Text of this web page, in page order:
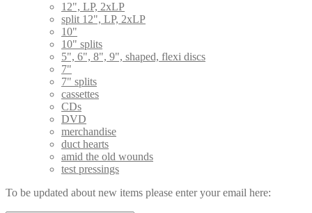
12", LP, 2xLP
split 12", LP, 2xLP
10"
10" splits
5", 6", 8", 9", shaped, flexi discs
7"
7" splits
cassettes
CDs
DVD
merchandise
duct hearts
amid the old wounds
test pressings
To be updated about new items please enter your email here: